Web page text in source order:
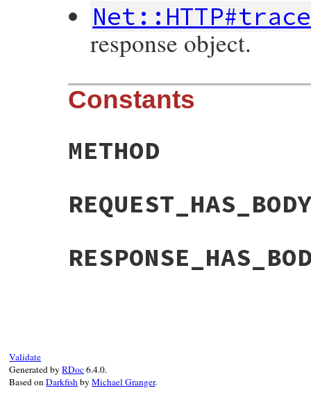
Net::HTTP#trace
response object.
Constants
METHOD
Validate
Generated byRDoc6.4.0.
Based onDarkfish byMichael Granger.